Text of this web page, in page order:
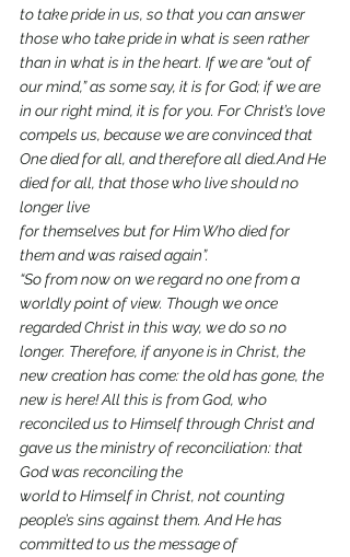
to take pride in us, so that you can answer
those who take pride in what is seen rather
than in what is in the heart. If we are “out of
our mind,” as some say, it is for God; if we are
in our right mind, it is for you. For Christ’s love
compels us, because we are convinced that
One died for all, and therefore all died.And He
died for all, that those who live should no
longer live
for themselves but for Him Who died for
them and was raised again”.
“So from now on we regard no one from a
worldly point of view. Though we once
regarded Christ in this way, we do so no
longer. Therefore, if anyone is in Christ, the
new creation has come: the old has gone, the
new is here! All this is from God, who
reconciled us to Himself through Christ and
gave us the ministry of reconciliation: that
God was reconciling the
world to Himself in Christ, not counting
people’s sins against them. And He has
committed to us the message of